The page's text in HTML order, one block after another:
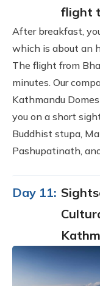
flight
After breakfast,
which is about an
The flight from
minutes. Our
Kathmandu
you on a short
Buddhist stupa,
Pashupatinath,
Day 11: